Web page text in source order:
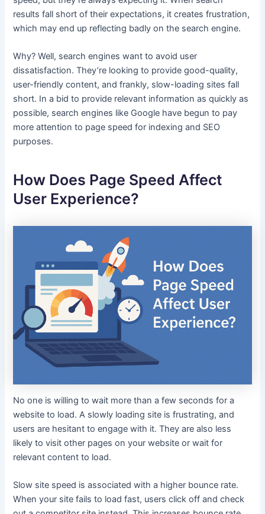
results fall short of their expectations, it creates frustration,
which may end up reflecting badly on the search engine.
Why? Well, search engines want to avoid user
dissatisfaction. They’re looking to provide good-quality,
user-friendly content, and frankly, slow-loading sites fall
short. In a bid to provide relevant information as quickly as
possible, search engines like Google have begun to pay
more attention to page speed for indexing and SEO
purposes.
How Does Page Speed Affect
User Experience?
No one is willing to wait more than a few seconds for a
website to load. A slowly loading site is frustrating, and
users are hesitant to engage with it. They are also less
likely to visit other pages on your website or wait for
relevant content to load.
Slow site speed is associated with a higher bounce rate.
When your site fails to load fast, users click off and check